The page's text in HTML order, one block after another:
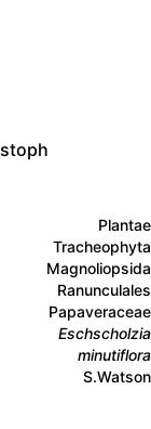
Plantae
Tracheophyta
Magnoliopsida
Ranunculales
Papaveraceae
Eschscholzia
minutiflora
S.Watson